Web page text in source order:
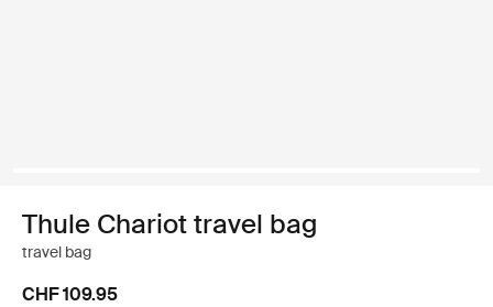
Thule Chariot travel bag
travel bag
CHF 109.95